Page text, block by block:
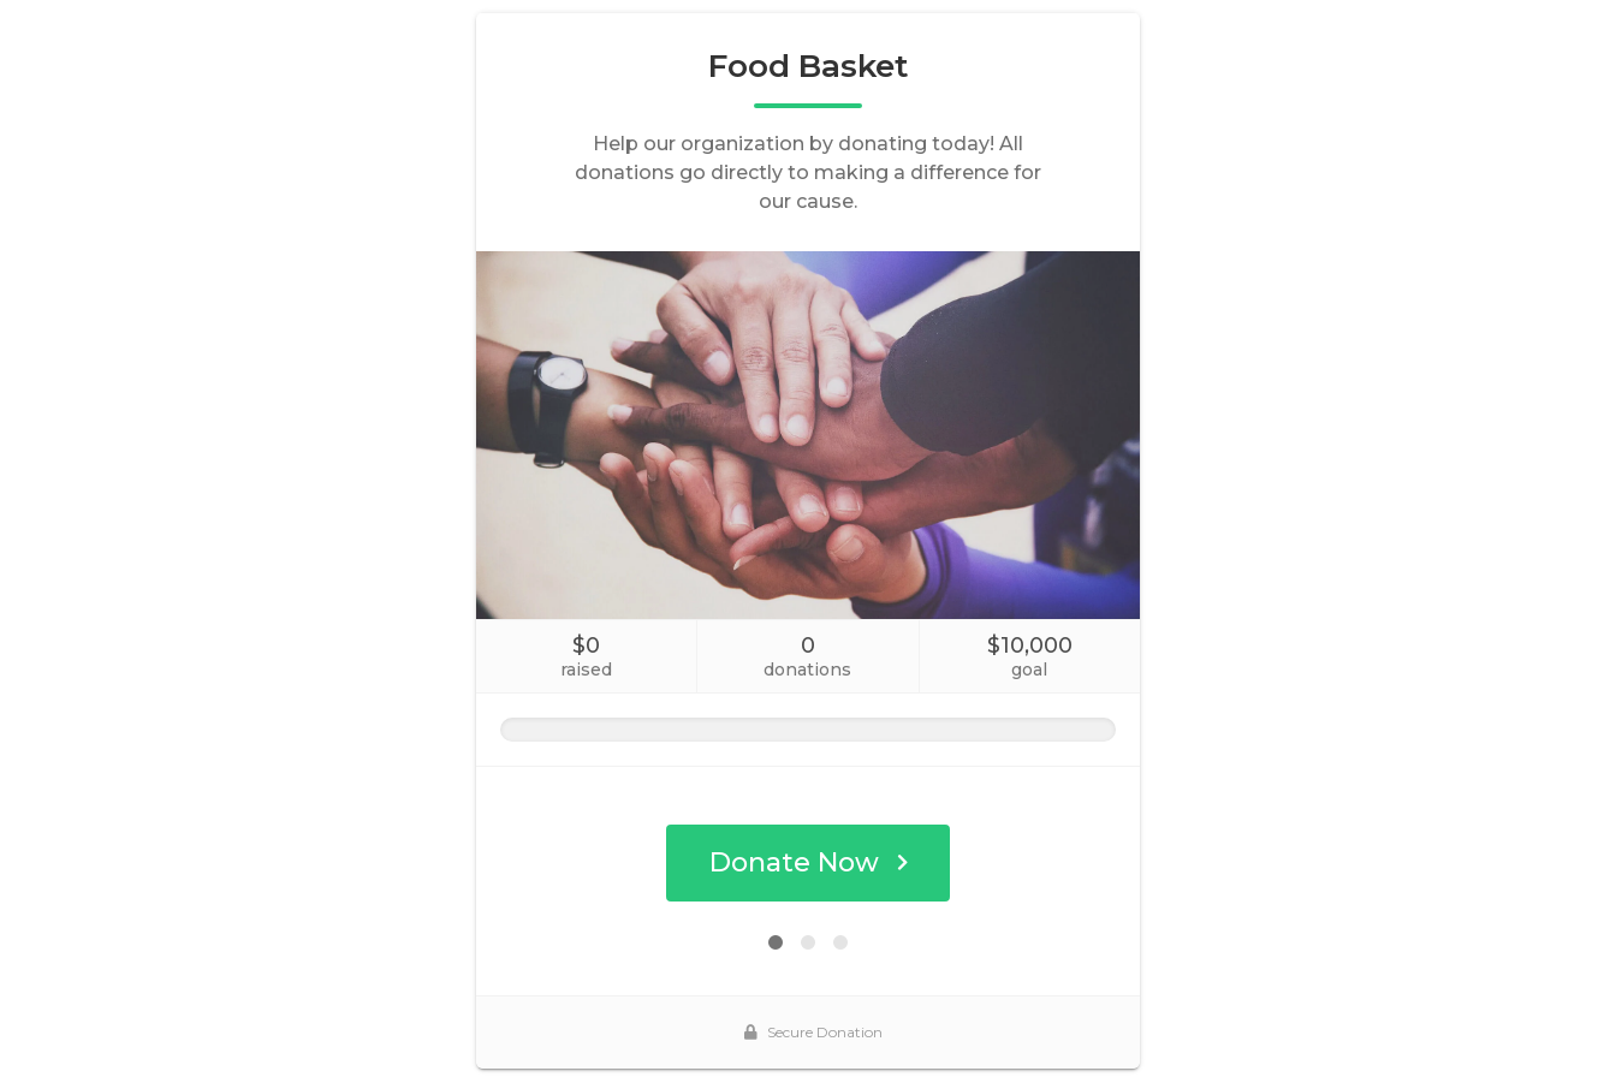
Food Basket
Help our organization by donating today! All
donations go directly to making a difference for
our cause.
$0
raised
0
donations
$10,000
goal
Donate Now
Secure Donation